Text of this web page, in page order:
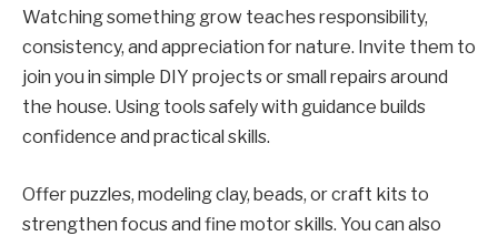
Watching something grow teaches responsibility,
consistency, and appreciation for nature. Invite them to
join you in simple DIY projects or small repairs around
the house. Using tools safely with guidance builds
confidence and practical skills.
Offer puzzles, modeling clay, beads, or craft kits to
strengthen focus and fine motor skills. You can also